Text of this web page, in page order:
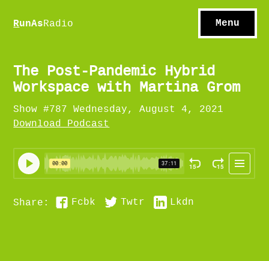
S hows
RunAsRadio Menu
The Post-Pandemic Hybrid
Workspace with Martina Grom
Show #787 Wednesday, August 4, 2021
Download Podcast
Share: Fcbk Twtr Lkdn